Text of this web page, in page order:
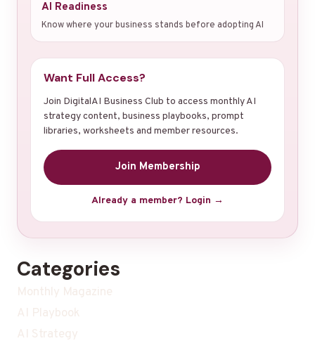
AI Readiness
Know where your business stands before adopting AI
Want Full Access?
Join DigitalAI Business Club to access monthly AI
strategy content, business playbooks, prompt
libraries, worksheets and member resources.
Join Membership
Already a member? Login →
Categories
Monthly Magazine
AI Playbook
AI Strategy